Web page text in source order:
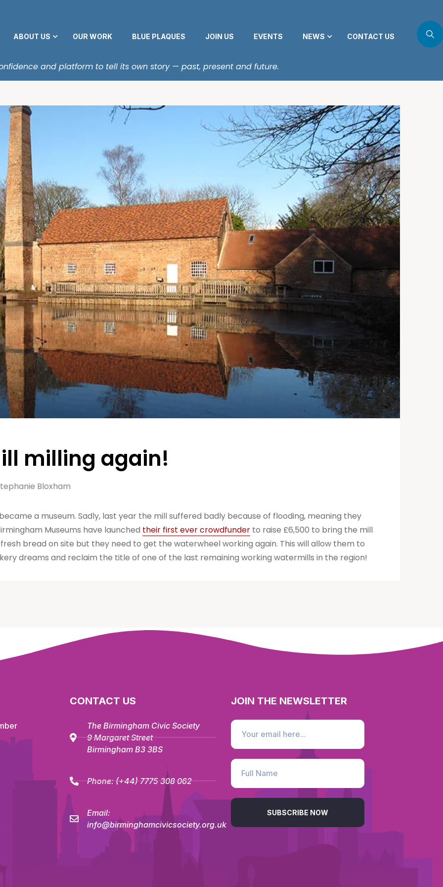
ABOUT US OUR WORK BLUE PLAQUES JOIN US EVENTS NEWS CONTACT US
and platform to tell its own story — past, present and future.
milling again!
Bloxham
a museum. Sadly, last year the mill suffered badly because of flooding, meaning they
Museums have launched their first ever crowdfunder to raise £6,500 to bring the mill
bread on site but they need to get the waterwheel working again. This will allow them to
dreams and reclaim the title of one of the last remaining working watermills in the region!
CONTACT US
The Birmingham Civic Society
9 Margaret Street
Birmingham B3 3BS
Phone:(+44) 7775 308 062
Email:
info@birminghamcivicsociety.org.uk
JOIN THE NEWSLETTER
SUBSCRIBE NOW